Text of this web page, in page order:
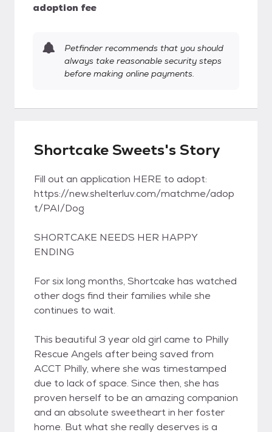
adoption fee
Petfinder recommends that you should
always take reasonable security steps
before making online payments.
Shortcake Sweets's Story
Fill out an application HERE to adopt:
https://new.shelterluv.com/matchme/adop
t/PAI/Dog
SHORTCAKE NEEDS HER HAPPY
ENDING
For six long months, Shortcake has watched
other dogs find their families while she
continues to wait.
This beautiful 3 year old girl came to Philly
Rescue Angels after being saved from
ACCT Philly, where she was timestamped
due to lack of space. Since then, she has
proven herself to be an amazing companion
and an absolute sweetheart in her foster
home. But what she really deserves is a